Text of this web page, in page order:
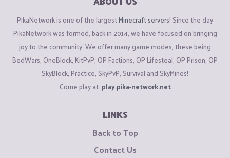
PikaNetwork is one of the largestMinecraft servers! Since the day
PikaNetwork was formed, back in 2014, we have focused on bringing
joy to the community. We offer many game modes, these being
BedWars, OneBlock, KitPvP, OP Factions, OP Lifesteal, OP Prison, OP
SkyBlock, Practice, SkyPvP, Survival and SkyMines!
Come play at: play.pika-network.net
LINKS
Back to Top
Contact Us